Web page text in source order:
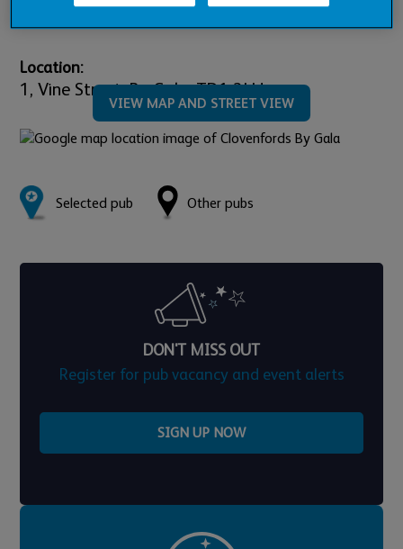
Location:
1, Vine Street, By Gala, TD1 3LU
VIEW MAP AND STREET VIEW
Selected pub Other pubs
DON'T MISS OUT
Register for pub vacancy and event alerts
SIGN UP NOW